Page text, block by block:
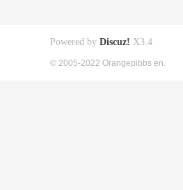
Powered by Discuz! X3.4
© 2005-2022 Orangepibbs en.